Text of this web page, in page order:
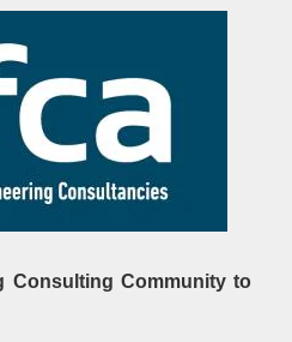
Consulting Community to